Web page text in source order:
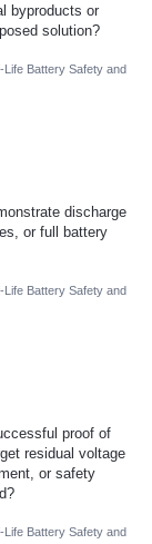
byproducts or
solution?
Battery Safety and
discharge
or full battery
Battery Safety and
proof of
residual voltage
or safety
Battery Safety and